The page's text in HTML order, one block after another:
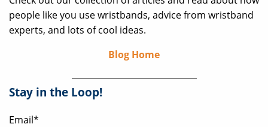
people like you use wristbands, advice from wristband
experts, and lots of cool ideas.
Blog Home
Stay in the Loop!
Email*